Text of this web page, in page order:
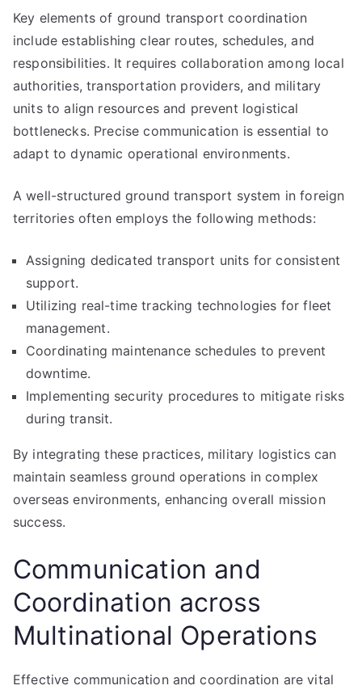
Key elements of ground transport coordination
include establishing clear routes, schedules, and
responsibilities. It requires collaboration among local
authorities, transportation providers, and military
units to align resources and prevent logistical
bottlenecks. Precise communication is essential to
adapt to dynamic operational environments.
A well-structured ground transport system in foreign
territories often employs the following methods:
Assigning dedicated transport units for consistent
support.
Utilizing real-time tracking technologies for fleet
management.
Coordinating maintenance schedules to prevent
downtime.
Implementing security procedures to mitigate risks
during transit.
By integrating these practices, military logistics can
maintain seamless ground operations in complex
overseas environments, enhancing overall mission
success.
Communication and
Coordination across
Multinational Operations
Effective communication and coordination are vital